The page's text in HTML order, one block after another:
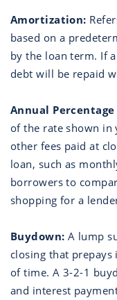
Amortization:
based on a
by the loan term. If
debt will be repaid
Annual Percentage
of the rate shown in
other fees paid at
loan, such as
borrowers to
shopping for a
Buydown: A lump
closing that
of time. A 3-2-1
and interest